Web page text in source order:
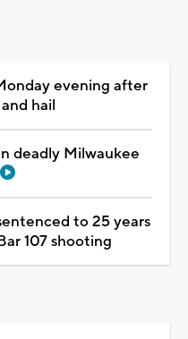
evening after
hail
deadly Milwaukee
to 25 years
107 shooting